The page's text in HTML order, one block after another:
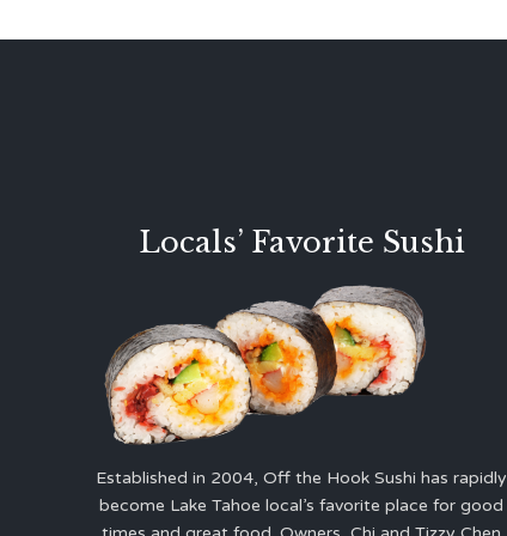
Locals’ Favorite Sushi
Established in 2004, Off the Hook Sushi has rapidly
become Lake Tahoe local’s favorite place for good